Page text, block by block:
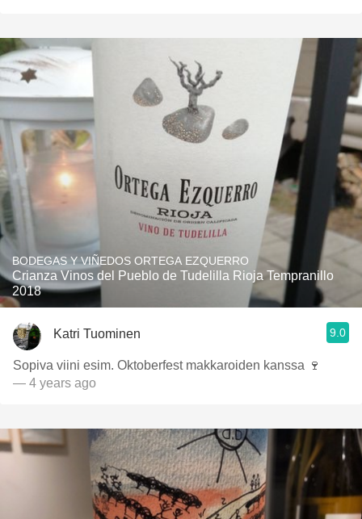
BODEGAS Y VIÑEDOS ORTEGA EZQUERRO
Crianza Vinos del Pueblo de Tudelilla Rioja Tempranillo
2018
Katri Tuominen 9.0
Sopiva viini esim. Oktoberfest makkaroiden kanssa 🍷
— 4 years ago